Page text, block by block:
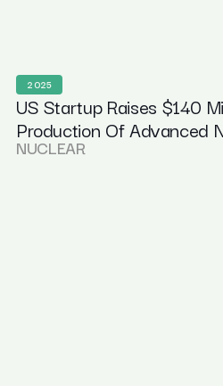
2025
US Startup Raises $140
Production Of Advanced
NUCLEAR